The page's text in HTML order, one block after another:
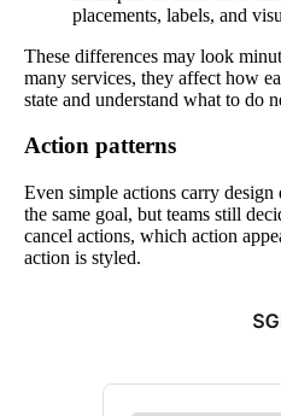
placements, labels, and
These differences may look
many services, they affect how
state and understand what to do
Action patterns
Even simple actions carry
the same goal, but teams still
cancel actions, which action
action is styled.